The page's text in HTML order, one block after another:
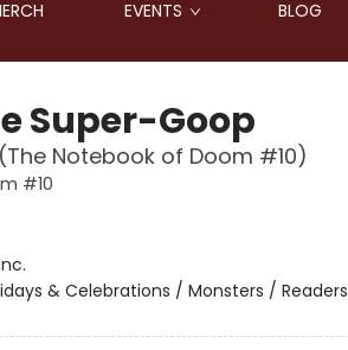
EVENTS BLOG
Super-Goop
Notebook of Doom #10)
#10
& Celebrations / Monsters / Readers